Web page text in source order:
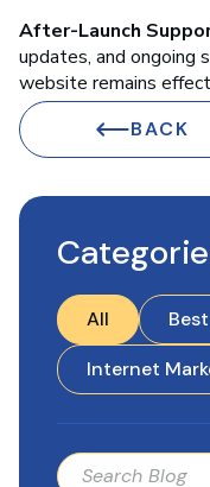
After-Launch
updates, and ongoing
website remains
BACK
All
Internet